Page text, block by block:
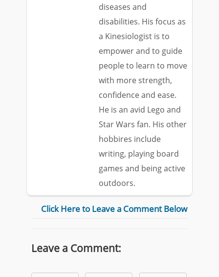
diseases and
disabilities. His focus as
a Kinesiologist is to
empower and to guide
people to learn to move
with more strength,
confidence and ease.
He is an avid Lego and
Star Wars fan. His other
hobbires include
writing, playing board
games and being active
outdoors.
Click Here to Leave a Comment Below
Leave a Comment: